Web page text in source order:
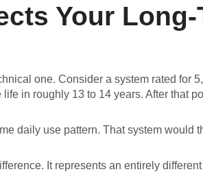
Your Long-
one. Consider a system rated for
in roughly 13 to 14 years. After that
daily use pattern. That system would
It represents an entirely